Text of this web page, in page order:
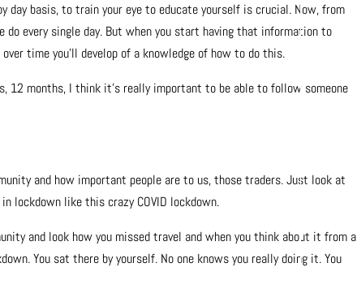
day basis, to train your eye to educate yourself is crucial. Now, from
every single day. But when you start having that information to
time you’ll develop of a knowledge of how to do this.
12 months, I think it’s really important to be able to follow someone
and how important people are to us, those traders. Just look at
lockdown like this crazy COVID lockdown.
and look how you missed travel and when you think about it from a
You sat there by yourself. No one knows you really doing it. You